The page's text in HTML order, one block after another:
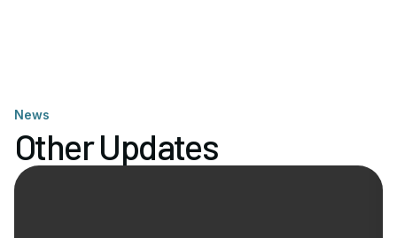
News
Other Updates